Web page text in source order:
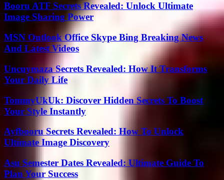
Booru ATF Secrets Revealed: Unlock Ultimate
Image Sharing Power
MSN Outlook Office Skype Bing Breaking News
And Latest Videos
Uncuymaza Secrets Revealed: How It Transforms
Your Daily Life
TommyUkUk: Discover Hidden Secrets To Boost
Your Style Instantly
Ayfbooru Secrets Revealed: How To Unlock
Ultimate Image Discovery
Asu Semester Dates Revealed: Ultimate Guide To
Plan Your Success